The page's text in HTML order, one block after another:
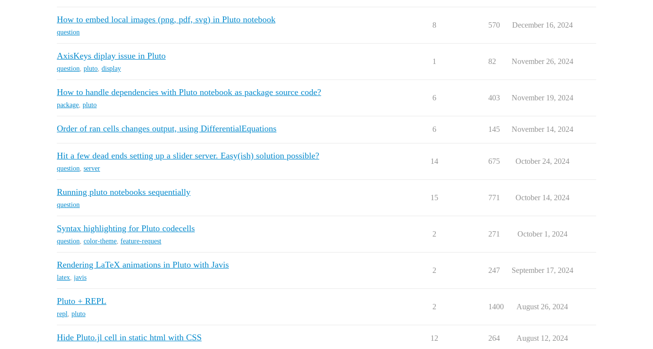
How to embed local images (png, pdf, svg) in Pluto notebook
question
8 570 December 16, 2024
AxisKeys diplay issue in Pluto
question, pluto, display
1 82 November 26, 2024
How to handle dependencies with Pluto notebook as package source code?
package, pluto
6 403 November 19, 2024
Order of ran cells changes output, using DifferentialEquations 6 145 November 14, 2024
Hit a few dead ends setting up a slider server. Easy(ish) solution possible?
question, server
14 675 October 24, 2024
Running pluto notebooks sequentially
question
15 771 October 14, 2024
Syntax highlighting for Pluto codecells
question, color-theme, feature-request
2 271 October 1, 2024
Rendering LaTeX animations in Pluto with Javis
latex, javis
2 247 September 17, 2024
Pluto + REPL
repl, pluto
2 1400 August 26, 2024
Hide Pluto.jl cell in static html with CSS 12 264 August 12, 2024